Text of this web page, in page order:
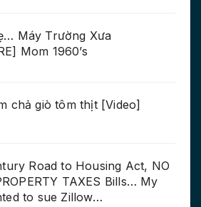
Máy Trường Xưa
Mom 1960’s
chả giò tôm thịt [Video]
Road to Housing Act, NO
TAXES Bills… My
to sue Zillow…